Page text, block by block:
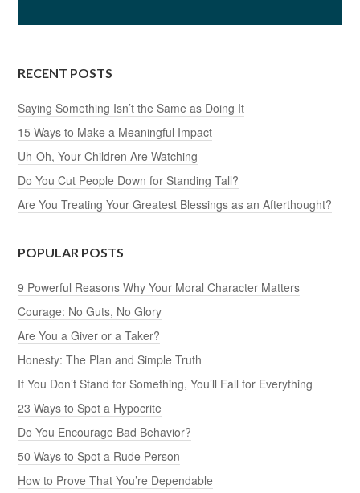
RECENT POSTS
Saying Something Isn’t the Same as Doing It
15 Ways to Make a Meaningful Impact
Uh-Oh, Your Children Are Watching
Do You Cut People Down for Standing Tall?
Are You Treating Your Greatest Blessings as an Afterthought?
POPULAR POSTS
9 Powerful Reasons Why Your Moral Character Matters
Courage: No Guts, No Glory
Are You a Giver or a Taker?
Honesty: The Plan and Simple Truth
If You Don’t Stand for Something, You’ll Fall for Everything
23 Ways to Spot a Hypocrite
Do You Encourage Bad Behavior?
50 Ways to Spot a Rude Person
How to Prove That You’re Dependable